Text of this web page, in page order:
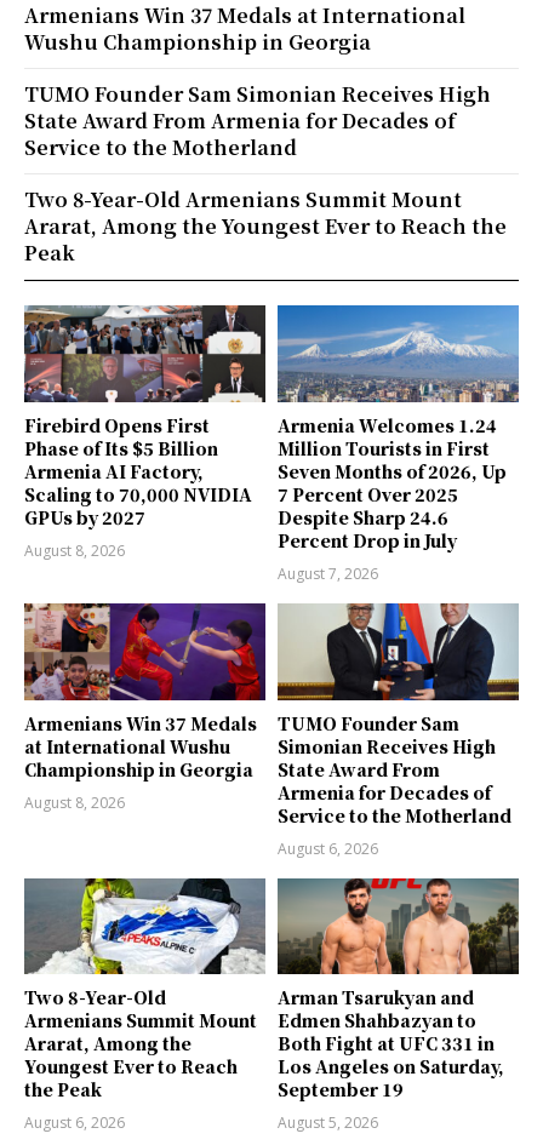
Firebird Opens First
Phase of Its $5 Billion
Armenia AI Factory,
Scaling to 70,000 NVIDIA
GPUs by 2027
August 8, 2026
Armenia Welcomes 1.24
Million Tourists in First
Seven Months of 2026, Up
7 Percent Over 2025
Despite Sharp 24.6
Percent Drop in July
August 7, 2026
Armenians Win 37 Medals
at International Wushu
Championship in Georgia
August 8, 2026
TUMO Founder Sam
Simonian Receives High
State Award From
Armenia for Decades of
Service to the Motherland
August 6, 2026
Two 8-Year-Old
Armenians Summit Mount
Ararat, Among the
Youngest Ever to Reach
the Peak
August 6, 2026
Arman Tsarukyan and
Edmen Shahbazyan to
Both Fight at UFC 331 in
Los Angeles on Saturday,
September 19
August 5, 2026
Armenians Win 37 Medals at International
Wushu Championship in Georgia
TUMO Founder Sam Simonian Receives High
State Award From Armenia for Decades of
Service to the Motherland
Two 8-Year-Old Armenians Summit Mount
Ararat, Among the Youngest Ever to Reach the
Peak